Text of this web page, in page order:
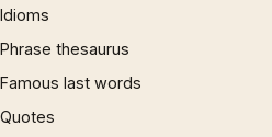
Idioms
Phrase thesaurus
Famous last words
Quotes